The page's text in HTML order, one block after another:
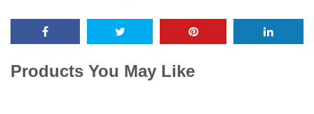
Products You May Like